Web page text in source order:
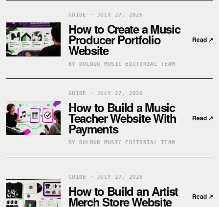
GUIDE · JULY 27, 2026
How to Create a Music
Producer Portfolio
Website
BY DOLDUR MUSIC EDITORIAL TEAM
Read ↗
GUIDE · JULY 27, 2026
How to Build a Music
Teacher Website With
Payments
BY DOLDUR MUSIC EDITORIAL TEAM
Read ↗
GUIDE · JULY 27, 2026
How to Build an Artist
Merch Store Website Read ↗